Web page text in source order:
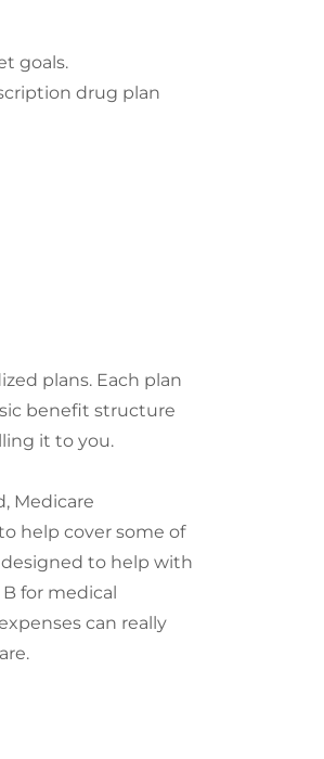
goals.
drug plan
plans. Each plan
benefit structure
it to you.
Medicare
help cover some of
to help with
for medical
can really